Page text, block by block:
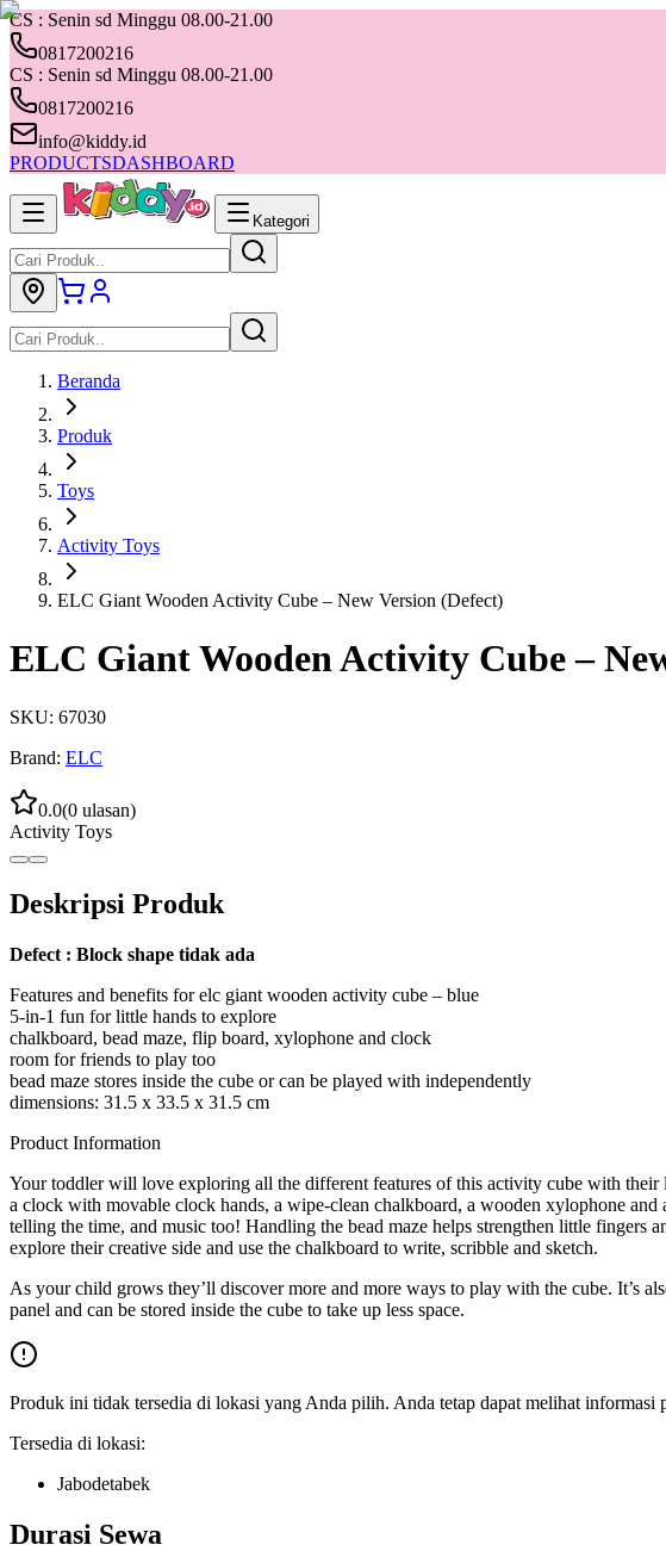
CS : Senin sd Minggu 08.00-21.00
0817200216
CS : Senin sd Minggu 08.00-21.00
0817200216
info@kiddy.id
PRODUCTSDASHBOARD
Kategori
Beranda
Produk
Toys
Activity Toys
ELC Giant Wooden Activity Cube – New Version (Defect)
ELC Giant Wooden Activity Cube –
SKU: 67030
Brand: ELC
0.0(0 ulasan)
Activity Toys
Deskripsi Produk
Defect : Block shape tidak ada
Features and benefits for elc giant wooden activity cube – blue
5-in-1 fun for little hands to explore
chalkboard, bead maze, flip board, xylophone and clock
room for friends to play too
bead maze stores inside the cube or can be played with independently
dimensions: 31.5 x 33.5 x 31.5 cm
Product Information
Your toddler will love exploring all the different features of this activity cube with
a clock with movable clock hands, a wipe-clean chalkboard, a wooden xylophone and
telling the time, and music too! Handling the bead maze helps strengthen little
explore their creative side and use the chalkboard to write, scribble and sketch.
As your child grows they’ll discover more and more ways to play with the cube. It’s
panel and can be stored inside the cube to take up less space.
Produk ini tidak tersedia di lokasi yang Anda pilih. Anda tetap dapat melihat informasi
Tersedia di lokasi:
Jabodetabek
Durasi Sewa